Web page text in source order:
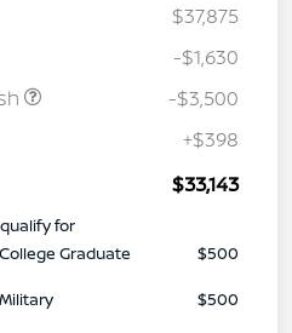
$37,875
-$1,630
-$3,500
+$398
$33,143
for
Graduate
$500
$500